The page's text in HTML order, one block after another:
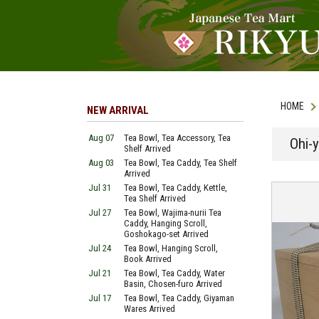
HOME
Ohi-
NEW ARRIVAL
Aug 07
Tea Bowl, Tea Accessory, Tea
Shelf Arrived
Aug 03
Tea Bowl, Tea Caddy, Tea Shelf
Arrived
Jul 31
Tea Bowl, Tea Caddy, Kettle,
Tea Shelf Arrived
Jul 27
Tea Bowl, Wajima-nurii Tea
Caddy, Hanging Scroll,
Goshokago-set Arrived
Jul 24
Tea Bowl, Hanging Scroll,
Book Arrived
Jul 21
Tea Bowl, Tea Caddy, Water
Basin, Chosen-furo Arrived
Jul 17
Tea Bowl, Tea Caddy, Giyaman
Wares Arrived